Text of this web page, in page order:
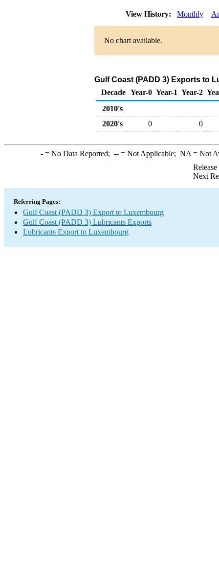
View History: Monthly
No chart available.
Gulf Coast (PADD 3) Exports to
Decade Year-0 Year-1 Year-2
2010's
2020's
0 0
-= No Data Reported; --= Not Applicable; NA = Not
Next
Referring Pages:
Gulf Coast (PADD 3) Export to Luxembourg
Gulf Coast (PADD 3) Lubricants Exports
Lubricants Export to Luxembourg